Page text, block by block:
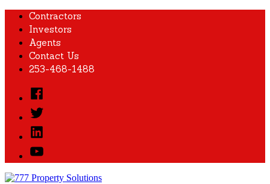
Skip
content
Contractors
Investors
Agents
Contact Us
253-468-1488
Facebook
Twitter
Linked
YouTube